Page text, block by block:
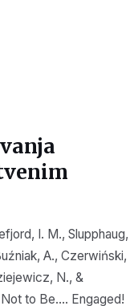
I. M., Slupphaug,
A., Czerwiński,
N., &
to Be…. Engaged!